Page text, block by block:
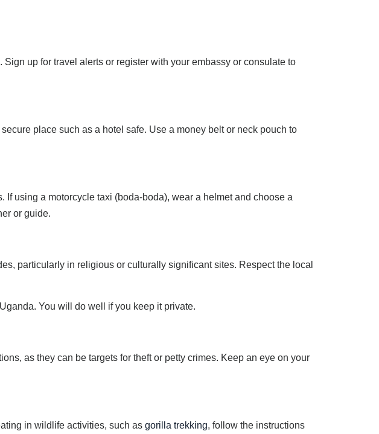
up for travel alerts or register with your embassy or consulate to
place such as a hotel safe. Use a money belt or neck pouch to
using a motorcycle taxi (boda-boda), wear a helmet and choose a
or guide.
particularly in religious or culturally significant sites. Respect the local
You will do well if you keep it private.
as they can be targets for theft or petty crimes. Keep an eye on your
in wildlife activities, such as gorilla trekking, follow the instructions